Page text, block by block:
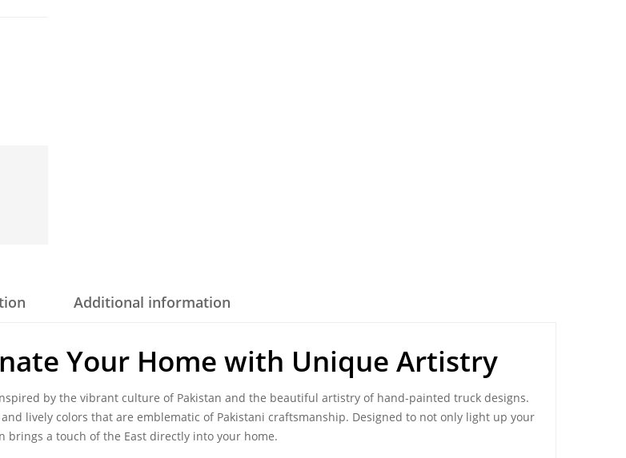
Additional information
Your Home with Unique Artistry
by the vibrant culture of Pakistan and the beautiful artistry of hand-painted truck designs.
lively colors that are emblematic of Pakistani craftsmanship. Designed to not only light up your
brings a touch of the East directly into your home.